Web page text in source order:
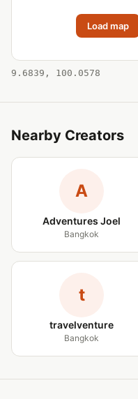
Load map
9.6839, 100.0578
Nearby Creators
A
Adventures Joel
Bangkok
t
travelventure
Bangkok